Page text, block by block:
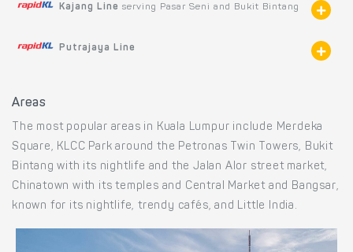
Kajang Line serving Pasar Seni and Bukit Bintang
Putrajaya Line
Areas
The most popular areas in Kuala Lumpur include Merdeka
Square, KLCC Park around the Petronas Twin Towers, Bukit
Bintang with its nightlife and the Jalan Alor street market,
Chinatown with its temples and Central Market and Bangsar,
known for its nightlife, trendy cafés, and Little India.